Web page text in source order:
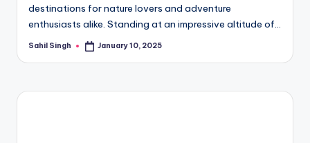
destinations for nature lovers and adventure
enthusiasts alike. Standing at an impressive altitude of…
Posted
Sahil Singh January 10, 2025